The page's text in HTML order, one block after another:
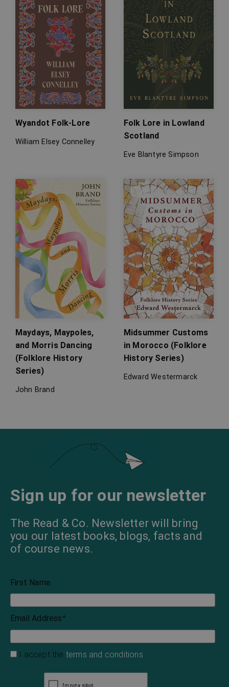
Wyandot Folk-Lore
William Elsey Connelley
Folk Lore in Lowland
Scotland
Eve Blantyre Simpson
Maydays, Maypoles,
and Morris Dancing
(Folklore History
Series)
John Brand
Midsummer Customs
in Morocco (Folklore
History Series)
Edward Westermarck